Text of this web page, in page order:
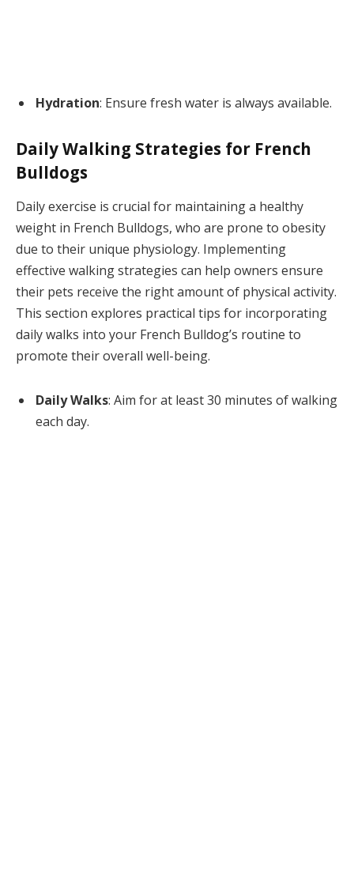
Hydration: Ensure fresh water is always available.
Daily Walking Strategies for French
Bulldogs
Daily exercise is crucial for maintaining a healthy
weight in French Bulldogs, who are prone to obesity
due to their unique physiology. Implementing
effective walking strategies can help owners ensure
their pets receive the right amount of physical activity.
This section explores practical tips for incorporating
daily walks into your French Bulldog’s routine to
promote their overall well-being.
Daily Walks: Aim for at least 30 minutes of walking
each day.